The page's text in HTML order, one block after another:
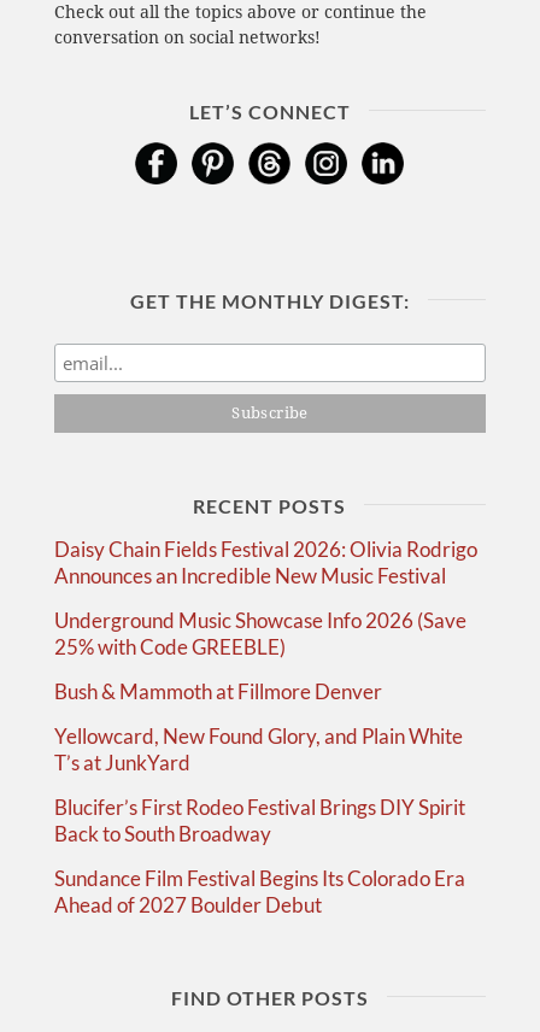
Check out all the topics above or continue the
conversation on social networks!
LET’S CONNECT
GET THE MONTHLY DIGEST:
RECENT POSTS
Daisy Chain Fields Festival 2026: Olivia Rodrigo
Announces an Incredible New Music Festival
Underground Music Showcase Info 2026 (Save
25% with Code GREEBLE)
Bush & Mammoth at Fillmore Denver
Yellowcard, New Found Glory, and Plain White
T’s at JunkYard
Blucifer’s First Rodeo Festival Brings DIY Spirit
Back to South Broadway
Sundance Film Festival Begins Its Colorado Era
Ahead of 2027 Boulder Debut
FIND OTHER POSTS